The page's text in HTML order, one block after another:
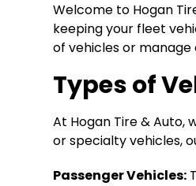
Welcome to Hogan
keeping your fleet
of vehicles or
Types of
At Hogan Tire & Auto,
or specialty vehicles,
Passenger Vehicles: